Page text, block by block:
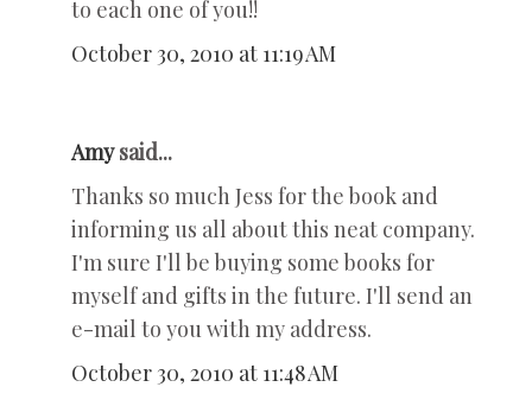
to each one of you!!
October 30, 2010 at 11:19 AM
Amysaid...
Thanks so much Jess for the book and
informing us all about this neat company.
I'm sure I'll be buying some books for
myself and gifts in the future. I'll send an
e-mail to you with my address.
October 30, 2010 at 11:48 AM